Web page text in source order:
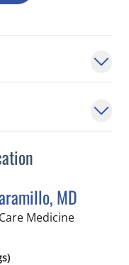
MD
Medicinein Tampa,